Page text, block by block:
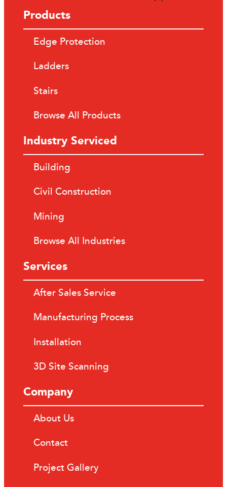
Products
Edge Protection
Ladders
Stairs
Browse All Products
Industry Serviced
Building
Civil Construction
Mining
Browse All Industries
Services
After Sales Service
Manufacturing Process
Installation
3D Site Scanning
Company
About Us
Contact
Project Gallery